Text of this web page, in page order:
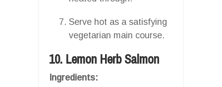
Serve hot as a satisfying
vegetarian main course.
10. Lemon Herb Salmon
Ingredients: